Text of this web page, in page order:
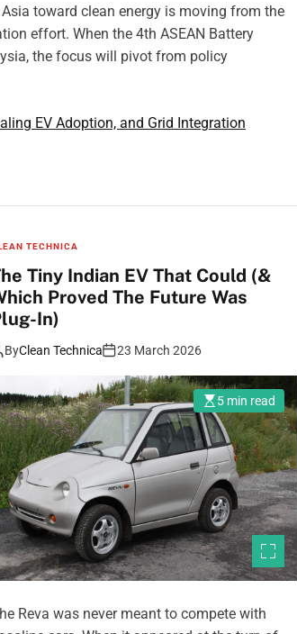
toward clean energy is moving from the
effort. When the 4th ASEAN Battery
the focus will pivot from policy
EV Adoption, and Grid Integration
TECHNICA
Tiny Indian EV That Could (&
Proved The Future Was
In)
ByClean Technica 23 March 2026
5 min read
Reva was never meant to compete with